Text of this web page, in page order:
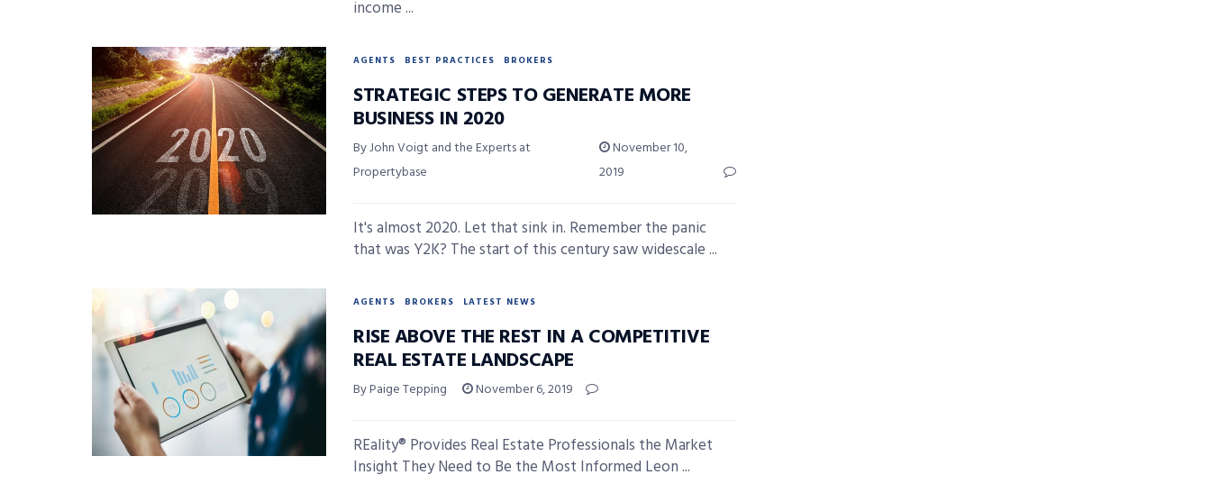
income ...
AGENTS BEST PRACTICES BROKERS
STRATEGIC STEPS TO GENERATE MORE
BUSINESS IN 2020
By John Voigt and the Experts at
Propertybase
November 10,
2019
It's almost 2020. Let that sink in. Remember the panic
that was Y2K? The start of this century saw widescale ...
AGENTS BROKERS LATEST NEWS
RISE ABOVE THE REST IN A COMPETITIVE
REAL ESTATE LANDSCAPE
By Paige Tepping November 6, 2019
REality® Provides Real Estate Professionals the Market
Insight They Need to Be the Most Informed Leon ...